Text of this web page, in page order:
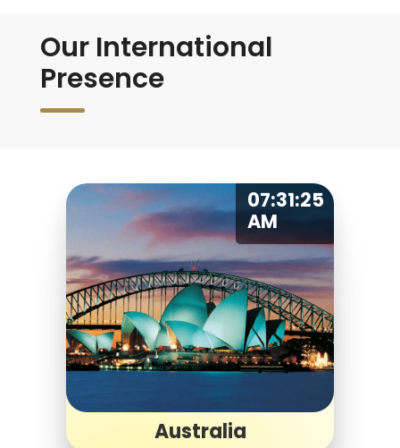
Our International
Presence
07:31:25
AM
Australia